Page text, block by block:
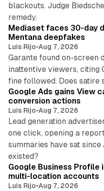
blackouts. Judge
remedy.
Mediaset faces 30-day
Mentana deepfakes
Luis Rijo•Aug 7, 2026
Garante found on-screen
inattentive viewers, citing
fine followed. Does satire
Google Ads gains View
conversion actions
Luis Rijo•Aug 7, 2026
Lead generation
one click, opening a
summaries have sat
existed?
Google Business Profile
multi-location accounts
Luis Rijo•Aug 7, 2026